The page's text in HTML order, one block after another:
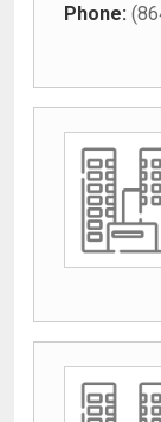
Phone: